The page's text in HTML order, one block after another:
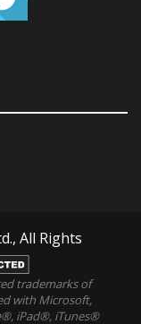
All Rights
trademarks of
with Microsoft,
iPad®, iTunes®